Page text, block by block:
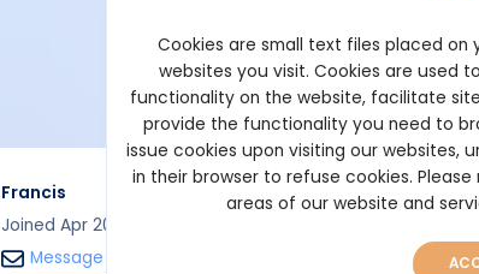
View
Francis
Joined Apr 2022
Message
Short bio
Cookies are small text files placed
websites you visit. Cookies are used
functionality on the website, facilitate
provide the functionality you need to
issue cookies upon visiting our websites,
in their browser to refuse cookies.
areas of our website and